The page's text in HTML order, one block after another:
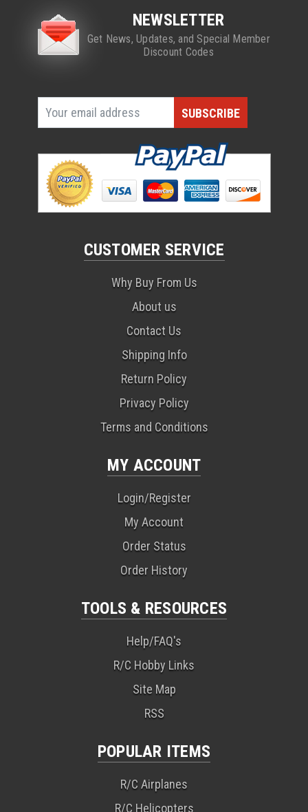
NEWSLETTER
Get News, Updates, and Special Member
Discount Codes
CUSTOMER SERVICE
Why Buy From Us
About us
Contact Us
Shipping Info
Return Policy
Privacy Policy
Terms and Conditions
MY ACCOUNT
Login/Register
My Account
Order Status
Order History
TOOLS & RESOURCES
Help/FAQ's
R/C Hobby Links
Site Map
RSS
POPULAR ITEMS
R/C Airplanes
R/C Helicopters